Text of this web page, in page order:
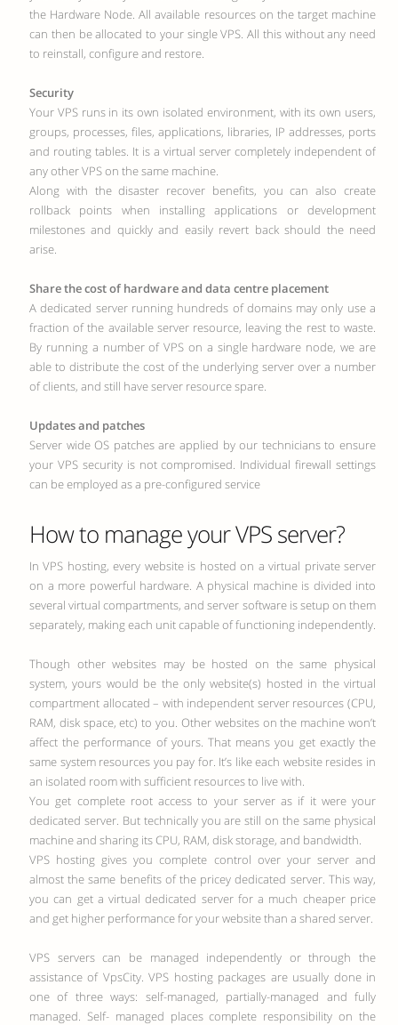
the Hardware Node. All available resources on the target machine
can then be allocated to your single VPS. All this without any need
to reinstall, configure and restore.
Security
Your VPS runs in its own isolated environment, with its own users,
groups, processes, files, applications, libraries, IP addresses, ports
and routing tables. It is a virtual server completely independent of
any other VPS on the same machine.
Along with the disaster recover benefits, you can also create
rollback points when installing applications or development
milestones and quickly and easily revert back should the need
arise.
Share the cost of hardware and data centre placement
A dedicated server running hundreds of domains may only use a
fraction of the available server resource, leaving the rest to waste.
By running a number of VPS on a single hardware node, we are
able to distribute the cost of the underlying server over a number
of clients, and still have server resource spare.
Updates and patches
Server wide OS patches are applied by our technicians to ensure
your VPS security is not compromised. Individual firewall settings
can be employed as a pre-configured service
How to manage your VPS server?
In VPS hosting, every website is hosted on a virtual private server
on a more powerful hardware. A physical machine is divided into
several virtual compartments, and server software is setup on them
separately, making each unit capable of functioning independently.
Though other websites may be hosted on the same physical
system, yours would be the only website(s) hosted in the virtual
compartment allocated – with independent server resources (CPU,
RAM, disk space, etc) to you. Other websites on the machine won’t
affect the performance of yours. That means you get exactly the
same system resources you pay for. It’s like each website resides in
an isolated room with sufficient resources to live with.
You get complete root access to your server as if it were your
dedicated server. But technically you are still on the same physical
machine and sharing its CPU, RAM, disk storage, and bandwidth.
VPS hosting gives you complete control over your server and
almost the same benefits of the pricey dedicated server. This way,
you can get a virtual dedicated server for a much cheaper price
and get higher performance for your website than a shared server.
VPS servers can be managed independently or through the
assistance of VpsCity. VPS hosting packages are usually done in
one of three ways: self-managed, partially-managed and fully
managed. Self- managed places complete responsibility on the